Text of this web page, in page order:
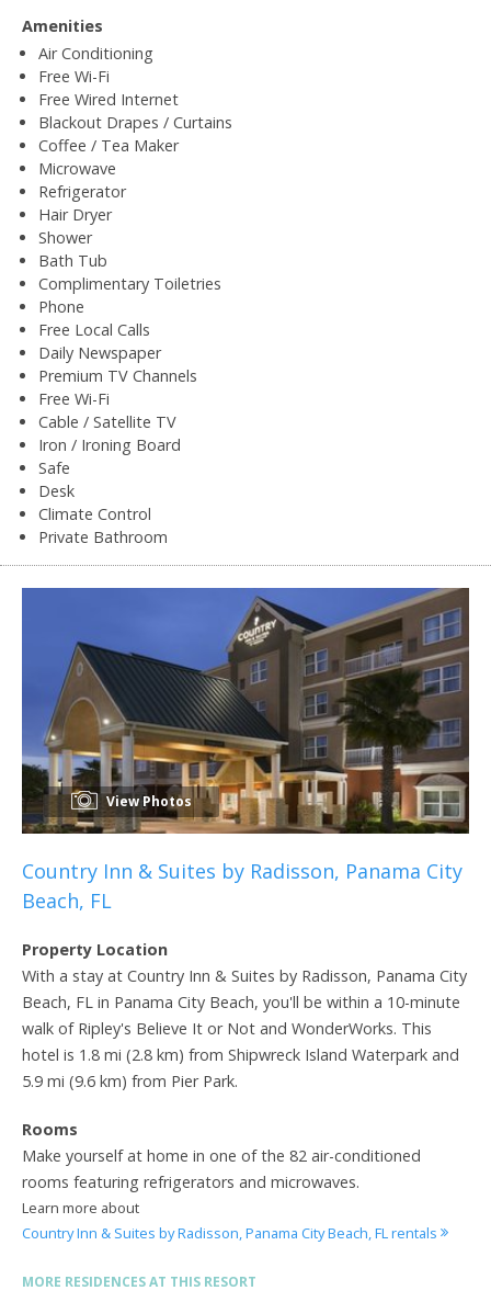
Amenities
Air Conditioning
Free Wi-Fi
Free Wired Internet
Blackout Drapes / Curtains
Coffee / Tea Maker
Microwave
Refrigerator
Hair Dryer
Shower
Bath Tub
Complimentary Toiletries
Phone
Free Local Calls
Daily Newspaper
Premium TV Channels
Free Wi-Fi
Cable / Satellite TV
Iron / Ironing Board
Safe
Desk
Climate Control
Private Bathroom
View Photos
Country Inn & Suites by Radisson, Panama City
Beach, FL
Property Location
With a stay at Country Inn & Suites by Radisson, Panama City
Beach, FL in Panama City Beach, you'll be within a 10-minute
walk of Ripley's Believe It or Not and WonderWorks. This
hotel is 1.8 mi (2.8 km) from Shipwreck Island Waterpark and
5.9 mi (9.6 km) from Pier Park.
Rooms
Make yourself at home in one of the 82 air-conditioned
rooms featuring refrigerators and microwaves.
Learn more about
Country Inn & Suites by Radisson, Panama City Beach, FL rentals
MORE RESIDENCES AT THIS RESORT